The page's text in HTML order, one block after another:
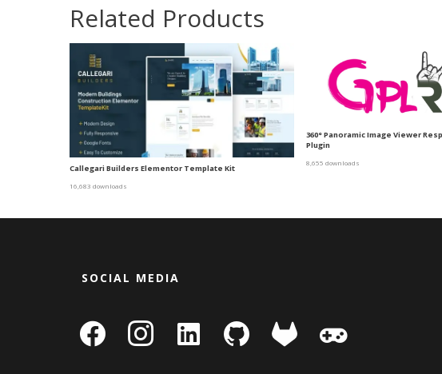
Related Products
Callegari Builders Elementor Template Kit
16,683 downloads
360° Panoramic Image Viewer
Plugin
8,655 downloads
SOCIAL MEDIA
facebook instagram
linkedin-
square
github gitlab